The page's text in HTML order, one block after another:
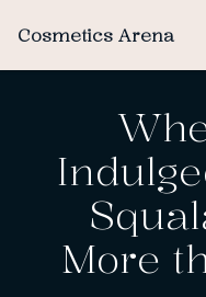
Cosmetics Arena
More